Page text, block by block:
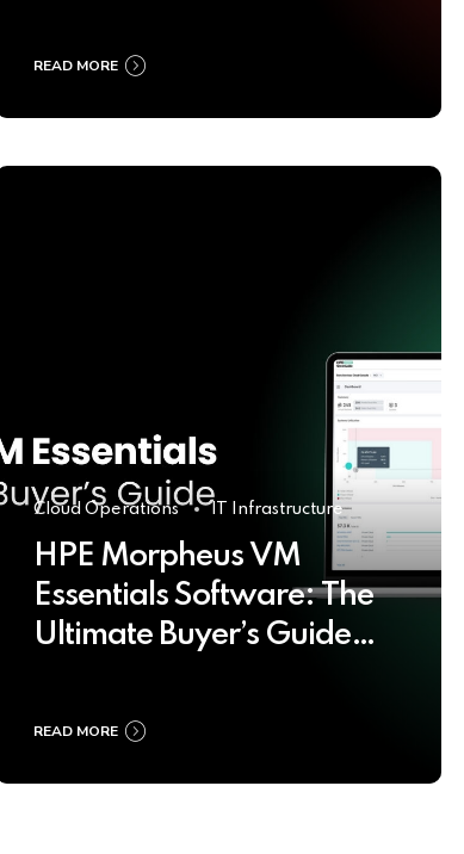
READ MORE
Cloud Operations IT Infrastructure
HPE Morpheus VM
Essentials Software: The
Ultimate Buyer’s Guide
READ MORE